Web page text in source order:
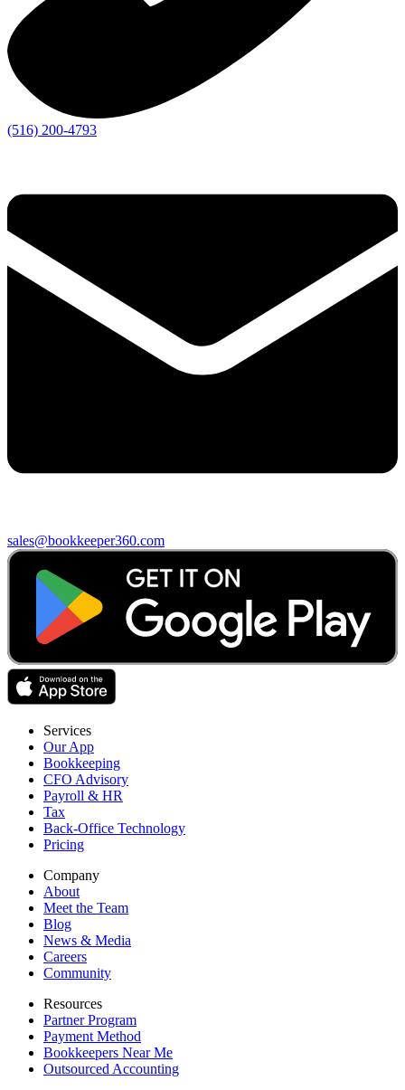
(516) 200-4793
sales@bookkeeper360.com
Services
Our App
Bookkeeping
CFO Advisory
Payroll & HR
Tax
Back-Office Technology
Pricing
Company
About
Meet the Team
Blog
News & Media
Careers
Community
Resources
Partner Program
Payment Method
Bookkeepers Near Me
Outsourced Accounting